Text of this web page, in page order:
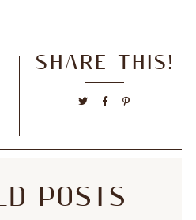
SHARE THIS!
POSTS